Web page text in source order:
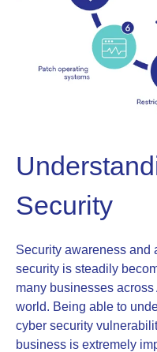
Security
Security awareness and
security is steadily
many businesses
world. Being able to
cyber security
business is extremely